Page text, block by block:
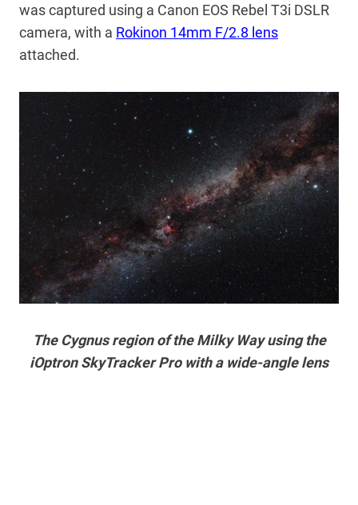
was captured using a Canon EOS Rebel T3i DSLR
camera, with a Rokinon 14mm F/2.8 lens
attached.
The Cygnus region of the Milky Way using the
iOptron SkyTracker Pro with a wide-angle lens